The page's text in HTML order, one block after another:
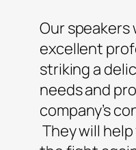
Our speakers
excellent
striking a
needs and
company’s
They will